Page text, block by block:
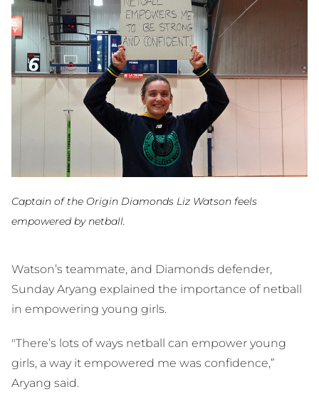
Captain of the Origin Diamonds Liz Watson feels
empowered by netball.
Watson’s teammate, and Diamonds defender,
Sunday Aryang explained the importance of netball
in empowering young girls.
"There’s lots of ways netball can empower young
girls, a way it empowered me was confidence,”
Aryang said.